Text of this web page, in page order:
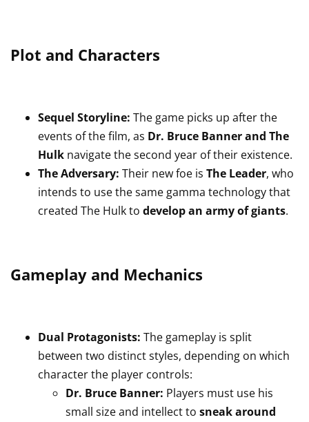
Plot and Characters
Sequel Storyline: The game picks up after the
events of the film, as Dr. Bruce Banner and The
Hulk navigate the second year of their existence.
The Adversary: Their new foe is The Leader, who
intends to use the same gamma technology that
created The Hulk to develop an army of giants.
Gameplay and Mechanics
Dual Protagonists: The gameplay is split
between two distinct styles, depending on which
character the player controls:
Dr. Bruce Banner: Players must use his
small size and intellect to sneak around